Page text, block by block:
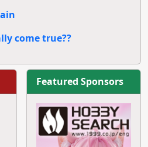
come true??
Featured Sponsors